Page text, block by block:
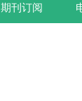
期刊订阅